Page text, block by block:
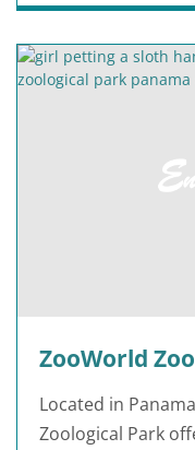
ZooWorld
Located in
Zoological Park